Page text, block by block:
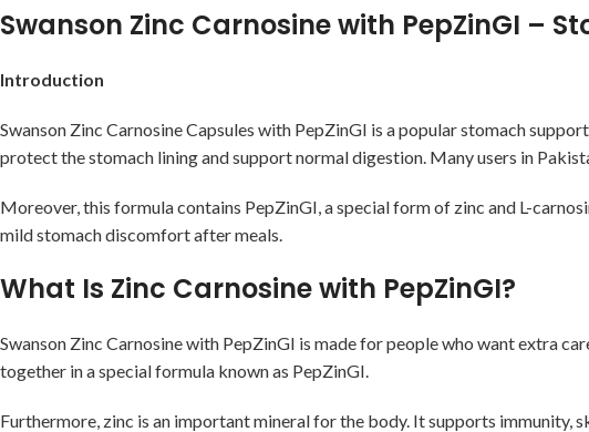
Swanson Zinc Carnosine with PepZinGI –
Introduction
Swanson Zinc Carnosine Capsules with PepZinGI is a popular stomach support
protect the stomach lining and support normal digestion. Many users in
Moreover, this formula contains PepZinGI, a special form of zinc and L-
mild stomach discomfort after meals.
What Is Zinc Carnosine with PepZinGI?
Swanson Zinc Carnosine with PepZinGI is made for people who want extra
together in a special formula known as PepZinGI.
Furthermore, zinc is an important mineral for the body. It supports immunity,